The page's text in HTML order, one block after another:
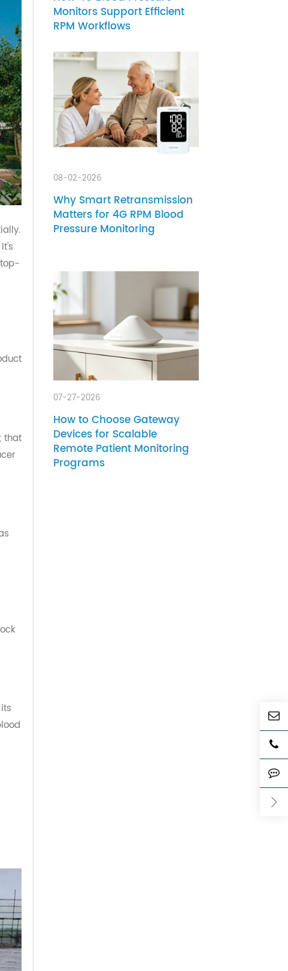
the top-
product
was
Stock
its
08-03-2026
How 4G Blood Pressure
RPM Workflows
08-02-2026
Pressure Monitoring
07-27-2026